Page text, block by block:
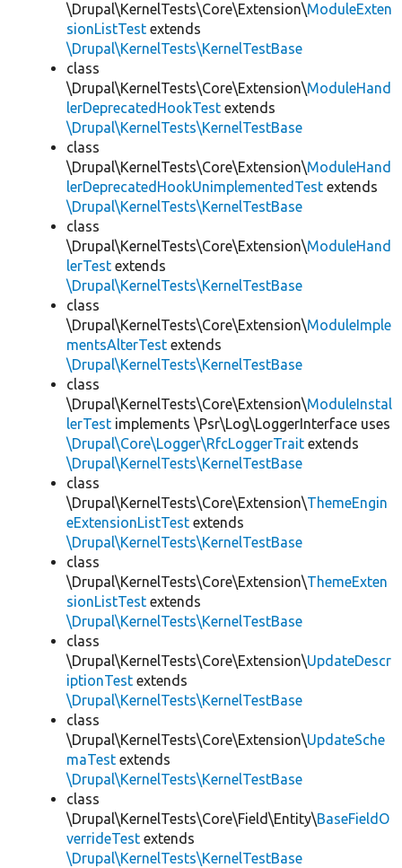
\Drupal\KernelTests\Core\Extension\ModuleExten
sionListTest extends
\Drupal\KernelTests\KernelTestBase
class
\Drupal\KernelTests\Core\Extension\ModuleHand
lerDeprecatedHookTest extends
\Drupal\KernelTests\KernelTestBase
class
\Drupal\KernelTests\Core\Extension\ModuleHand
lerDeprecatedHookUnimplementedTest extends
\Drupal\KernelTests\KernelTestBase
class
\Drupal\KernelTests\Core\Extension\ModuleHand
lerTest extends
\Drupal\KernelTests\KernelTestBase
class
\Drupal\KernelTests\Core\Extension\ModuleImple
mentsAlterTest extends
\Drupal\KernelTests\KernelTestBase
class
\Drupal\KernelTests\Core\Extension\ModuleInstal
lerTest implements \Psr\Log\LoggerInterface uses
\Drupal\Core\Logger\RfcLoggerTrait extends
\Drupal\KernelTests\KernelTestBase
class
\Drupal\KernelTests\Core\Extension\ThemeEngin
eExtensionListTest extends
\Drupal\KernelTests\KernelTestBase
class
\Drupal\KernelTests\Core\Extension\ThemeExten
sionListTest extends
\Drupal\KernelTests\KernelTestBase
class
\Drupal\KernelTests\Core\Extension\UpdateDescr
iptionTest extends
\Drupal\KernelTests\KernelTestBase
class
\Drupal\KernelTests\Core\Extension\UpdateSche
maTest extends
\Drupal\KernelTests\KernelTestBase
class
\Drupal\KernelTests\Core\Field\Entity\BaseFieldO
verrideTest extends
\Drupal\KernelTests\KernelTestBase